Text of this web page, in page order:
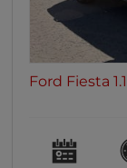
Ford Fiesta